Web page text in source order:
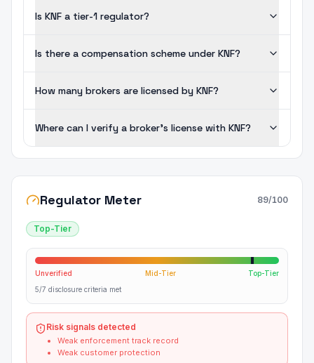
Is KNF a tier-1 regulator?
Is there a compensation scheme under KNF?
How many brokers are licensed by KNF?
Where can I verify a broker's license with KNF?
Regulator Meter 89/100
Top-Tier
Unverified Mid-Tier
Top-Tier
5/7 disclosure criteria met
Risk signals detected
Weak enforcement track record
Weak customer protection